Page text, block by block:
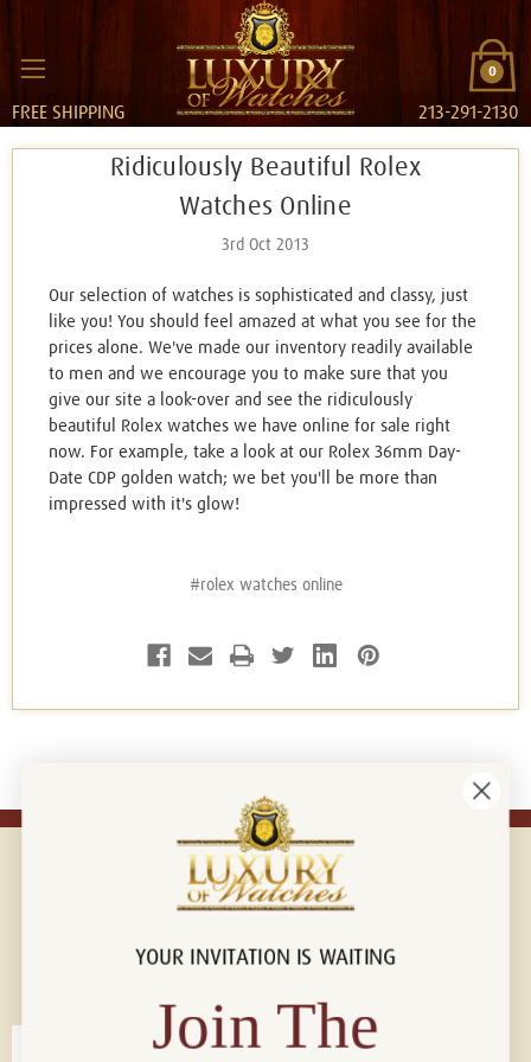
0
FREE SHIPPING 213-291-2130
Ridiculously Beautiful Rolex
Watches Online
3rd Oct 2013
Our selection of watches is sophisticated and classy, just
like you! You should feel amazed at what you see for the
prices alone. We've made our inventory readily available
to men and we encourage you to make sure that you
give our site a look-over and see the ridiculously
beautiful Rolex watches we have online for sale right
now. For example, take a look at our Rolex 36mm Day-
Date CDP golden watch; we bet you'll be more than
impressed with it's glow!
#rolex watches online
Connect with us!
YOUR INVITATION IS WAITING
Join The